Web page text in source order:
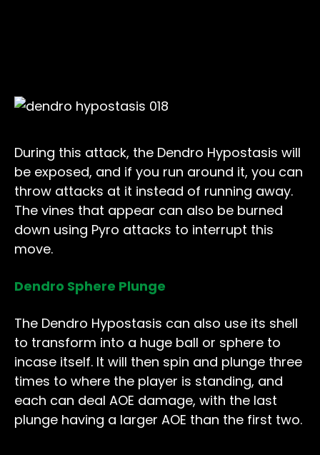
During this attack, the Dendro Hypostasis will
be exposed, and if you run around it, you can
throw attacks at it instead of running away.
The vines that appear can also be burned
down using Pyro attacks to interrupt this
move.
Dendro Sphere Plunge
The Dendro Hypostasis can also use its shell
to transform into a huge ball or sphere to
incase itself. It will then spin and plunge three
times to where the player is standing, and
each can deal AOE damage, with the last
plunge having a larger AOE than the first two.